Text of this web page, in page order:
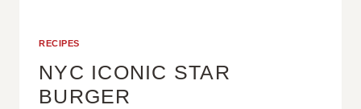
RECIPES
NYC ICONIC STAR
BURGER